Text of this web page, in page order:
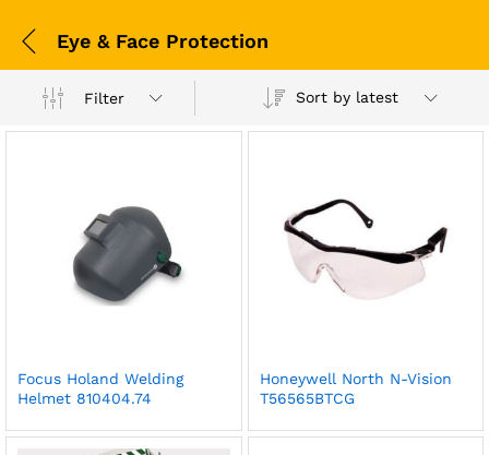
Eye & Face Protection
Filter Sort by latest
Focus Holand Welding
Helmet 810404.74
Honeywell North N-Vision
T56565BTCG